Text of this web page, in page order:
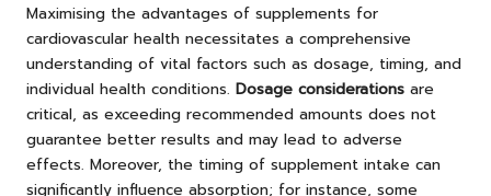
Maximising the advantages of supplements for
cardiovascular health necessitates a comprehensive
understanding of vital factors such as dosage, timing, and
individual health conditions. Dosage considerations are
critical, as exceeding recommended amounts does not
guarantee better results and may lead to adverse
effects. Moreover, the timing of supplement intake can
significantly influence absorption; for instance, some